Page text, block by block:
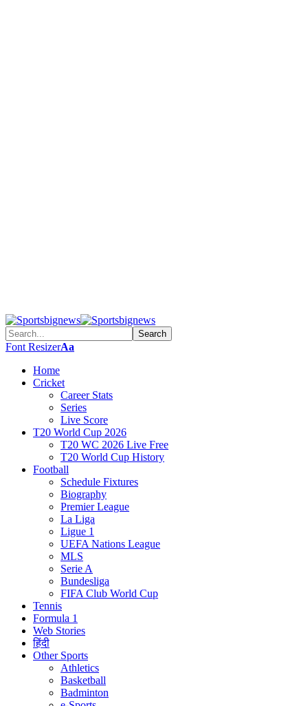
Font ResizerAa
Home
Cricket
Career Stats
Series
Live Score
T20 World Cup 2026
T20 WC 2026 Live Free
T20 World Cup History
Football
Schedule Fixtures
Biography
Premier League
La Liga
Ligue 1
UEFA Nations League
MLS
Serie A
Bundesliga
FIFA Club World Cup
Tennis
Formula 1
Web Stories
हिंदी
Other Sports
Athletics
Basketball
Badminton